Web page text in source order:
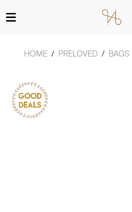
HOME PRELOVED BAGS